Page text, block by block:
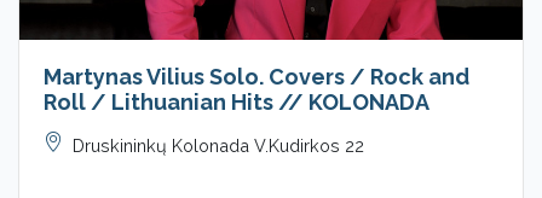
Martynas Vilius Solo. Covers / Rock and
Roll / Lithuanian Hits // KOLONADA
Druskininkų Kolonada V.Kudirkos 22